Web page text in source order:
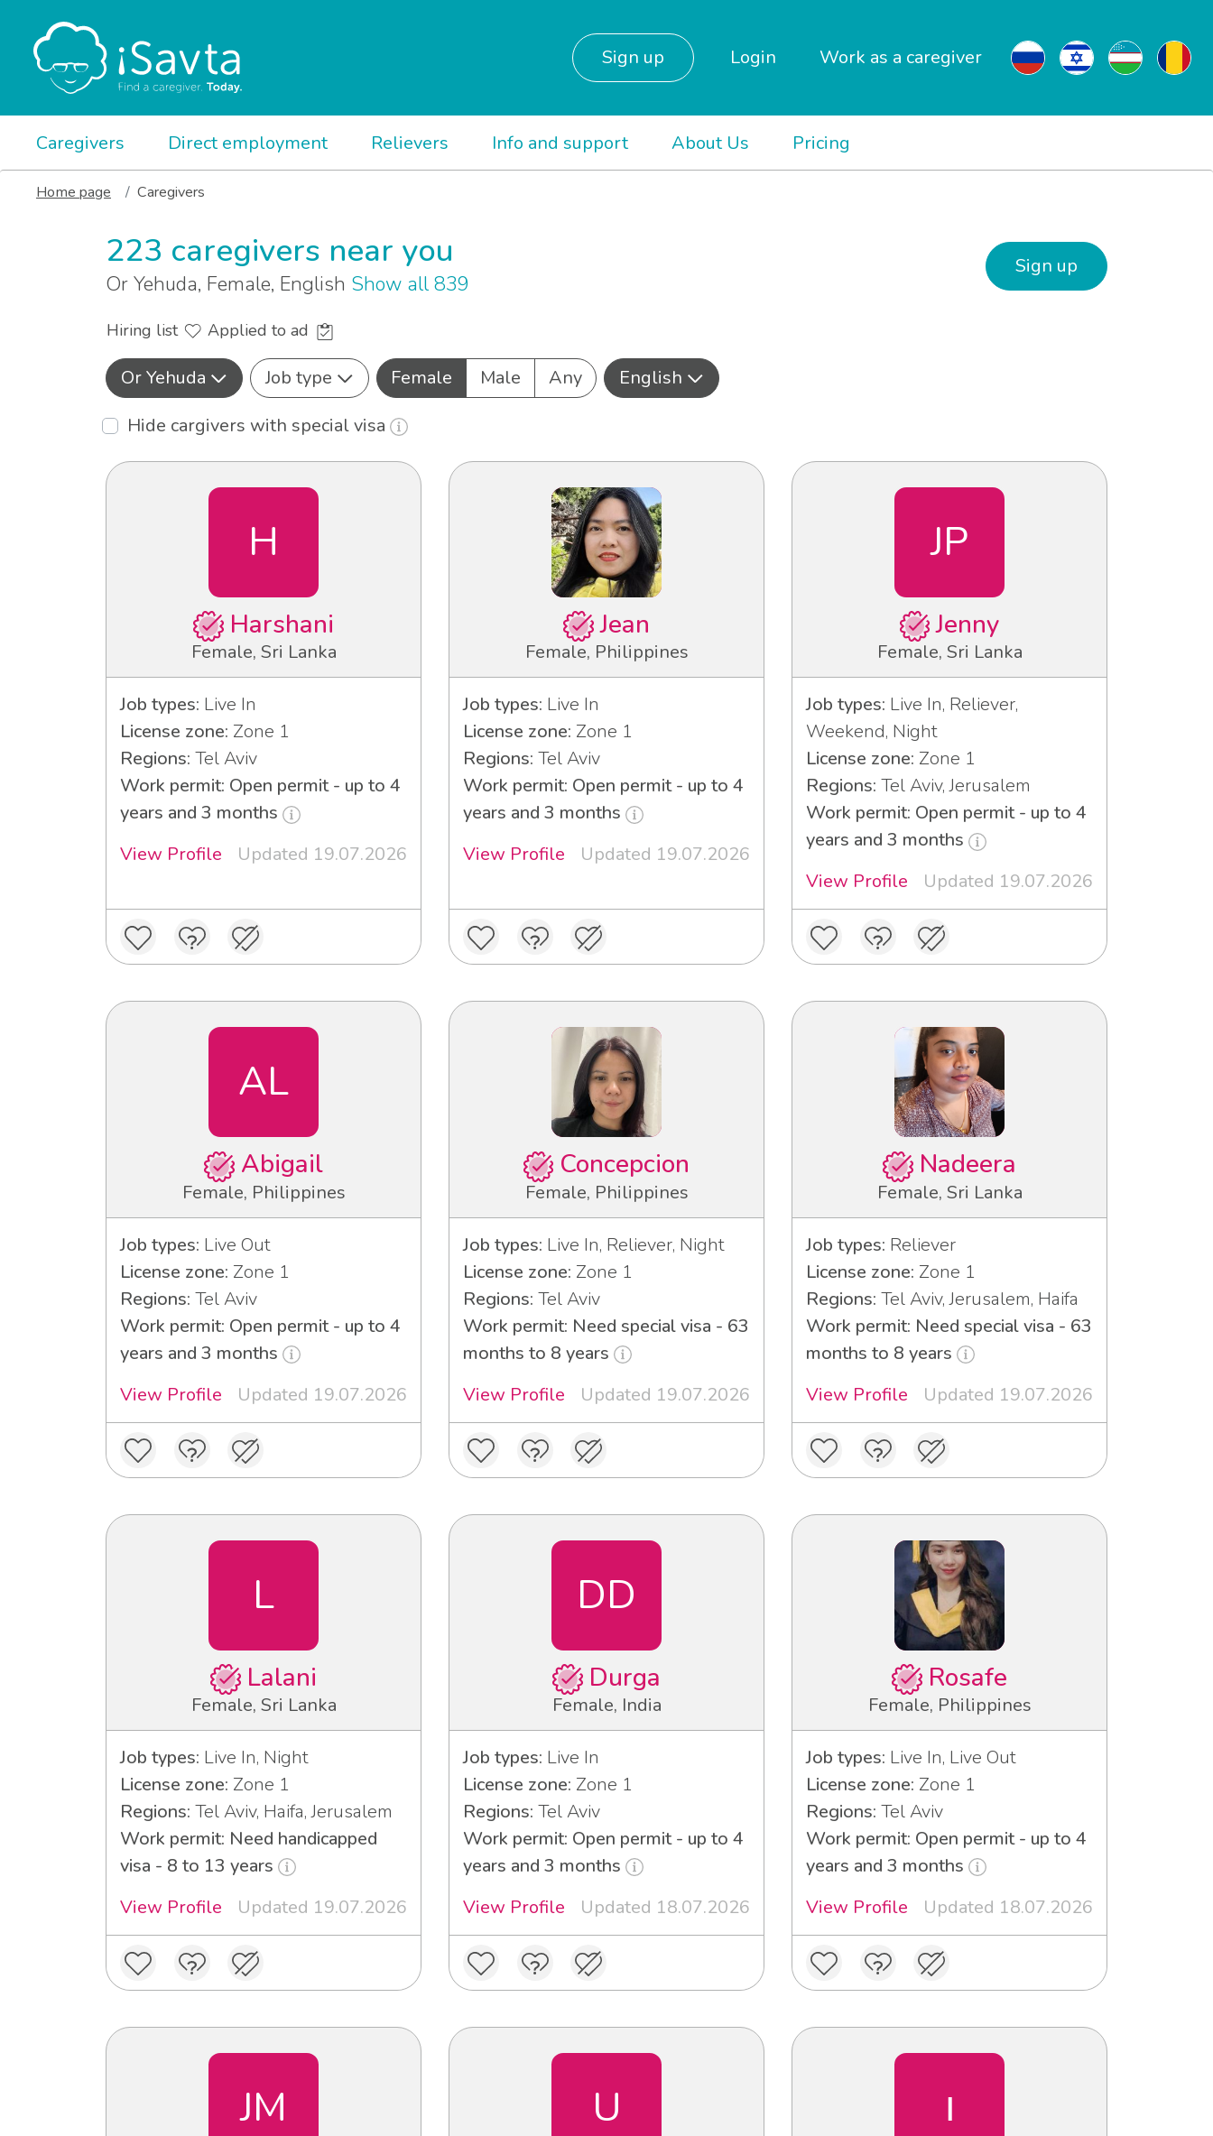
Sign up Login Work as a caregiver
Caregivers Direct employment Relievers Info and support About Us Pricing
Home page Caregivers
223 caregivers near you
Or Yehuda, Female, English Show all 839
Sign up
Hiring list Applied to ad
Or Yehuda Job type Female Male Any
English
Hide cargivers with special visa
H
Harshani
Female, Sri Lanka
Job types: Live In
License zone: Zone 1
Regions: Tel Aviv
Work permit: Open permit - up to 4
years and 3 months
View Profile
Updated 19.07.2026
Jean
Female, Philippines
Job types: Live In
License zone: Zone 1
Regions: Tel Aviv
Work permit: Open permit - up to 4
years and 3 months
View Profile
Updated 19.07.2026
JP
Jenny
Female, Sri Lanka
Job types: Live In, Reliever,
Weekend, Night
License zone: Zone 1
Regions: Tel Aviv, Jerusalem
Work permit: Open permit - up to 4
years and 3 months
View Profile
Updated 19.07.2026
AL
Abigail
Female, Philippines
Job types: Live Out
License zone: Zone 1
Regions: Tel Aviv
Work permit: Open permit - up to 4
years and 3 months
View Profile
Updated 19.07.2026
Concepcion
Female, Philippines
Job types: Live In, Reliever, Night
License zone: Zone 1
Regions: Tel Aviv
Work permit: Need special visa - 63
months to 8 years
View Profile
Updated 19.07.2026
Nadeera
Female, Sri Lanka
Job types: Reliever
License zone: Zone 1
Regions: Tel Aviv, Jerusalem, Haifa
Work permit: Need special visa - 63
months to 8 years
View Profile
Updated 19.07.2026
L
Lalani
Female, Sri Lanka
Job types: Live In, Night
License zone: Zone 1
Regions: Tel Aviv, Haifa, Jerusalem
Work permit: Need handicapped
visa - 8 to 13 years
View Profile
Updated 19.07.2026
DD
Durga
Female, India
Job types: Live In
License zone: Zone 1
Regions: Tel Aviv
Work permit: Open permit - up to 4
years and 3 months
View Profile
Updated 18.07.2026
Rosafe
Female, Philippines
Job types: Live In, Live Out
License zone: Zone 1
Regions: Tel Aviv
Work permit: Open permit - up to 4
years and 3 months
View Profile
Updated 18.07.2026
JM U ו